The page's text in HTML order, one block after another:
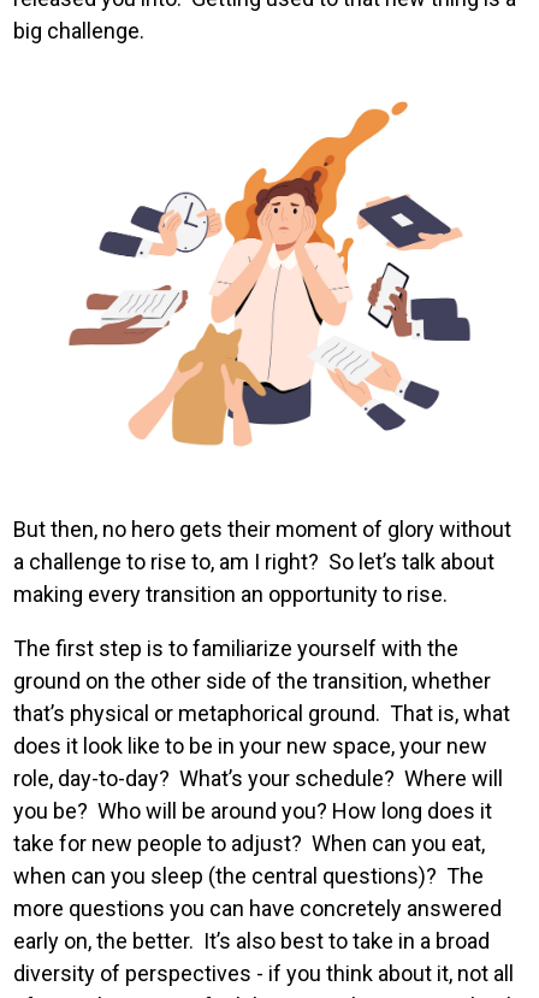
big challenge.
But then, no hero gets their moment of glory without
a challenge to rise to, am I right? So let’s talk about
making every transition an opportunity to rise.
The first step is to familiarize yourself with the
ground on the other side of the transition, whether
that’s physical or metaphorical ground. That is, what
does it look like to be in your new space, your new
role, day-to-day? What’s your schedule? Where will
you be? Who will be around you? How long does it
take for new people to adjust? When can you eat,
when can you sleep (the central questions)? The
more questions you can have concretely answered
early on, the better. It’s also best to take in a broad
diversity of perspectives - if you think about it, not all